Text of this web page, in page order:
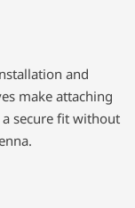
and
make attaching
secure fit without